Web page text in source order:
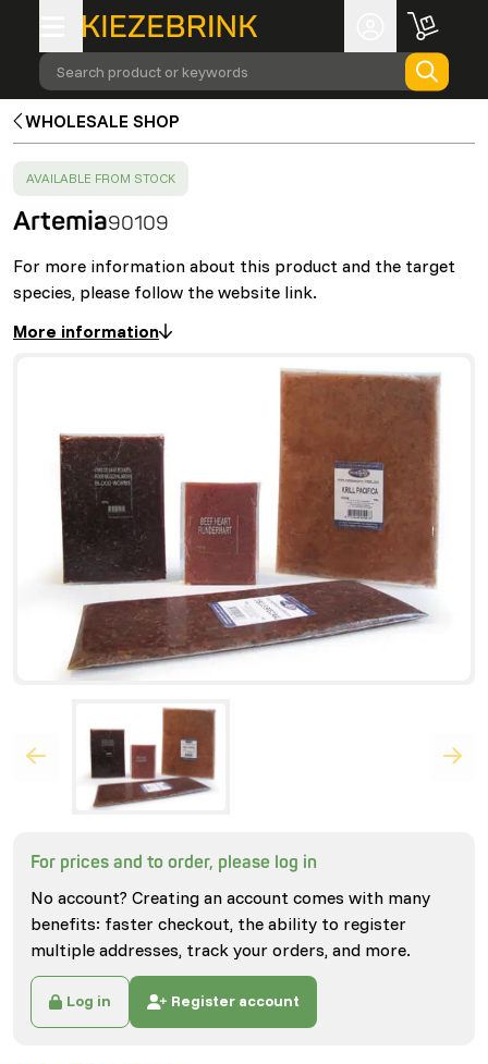
Search product or keywords
WHOLESALE SHOP
SUCCESS :
AVAILABLE FROM STOCK
Artemia90109
For more information about this product and the target
species, please follow the website link.
More information
For prices and to order, please log in
No account? Creating an account comes with many
benefits: faster checkout, the ability to register
multiple addresses, track your orders, and more.
Log in Register account